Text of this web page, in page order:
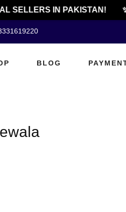
SELLERS IN PAKISTAN!
BLOG